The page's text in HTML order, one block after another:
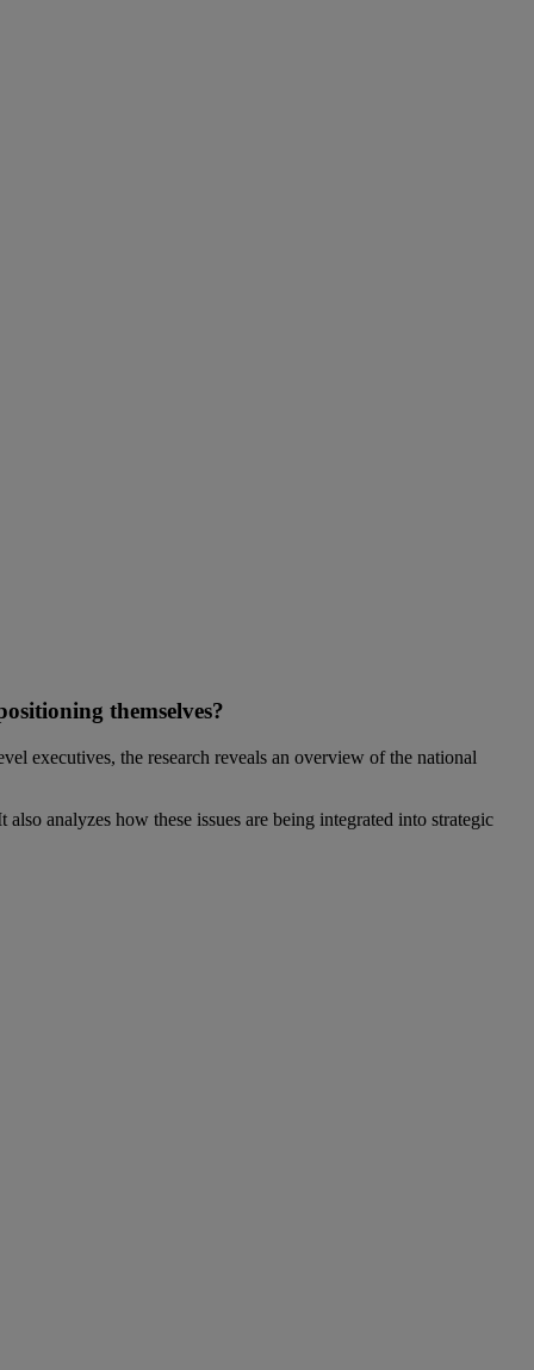
themselves?
executives, the research reveals an overview of the national
analyzes how these issues are being integrated into strategic